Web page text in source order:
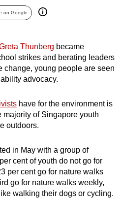
on Google
Thunberg became
strikes and berating leaders
change, young people are seen
advocacy.
have for the environment is
majority of Singapore youth
outdoors.
in May with a group of
cent of youth do not go for
per cent go for nature walks
go for nature walks weekly,
walking their dogs or cycling.